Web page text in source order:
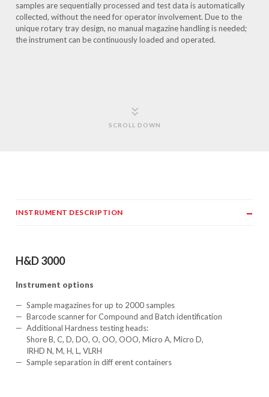
samples are sequentially processed and test data is automatically
collected, without the need for operator involvement. Due to the
unique rotary tray design, no manual magazine handling is needed;
the instrument can be continuously loaded and operated.
SCROLL DOWN
INSTRUMENT DESCRIPTION
H&D 3000
Instrument options
Sample magazines for up to 2000 samples
Barcode scanner for Compound and Batch identification
Additional Hardness testing heads:
Shore B, C, D, DO, O, OO, OOO, Micro A, Micro D,
IRHD N, M, H, L, VLRH
Sample separation in diff erent containers